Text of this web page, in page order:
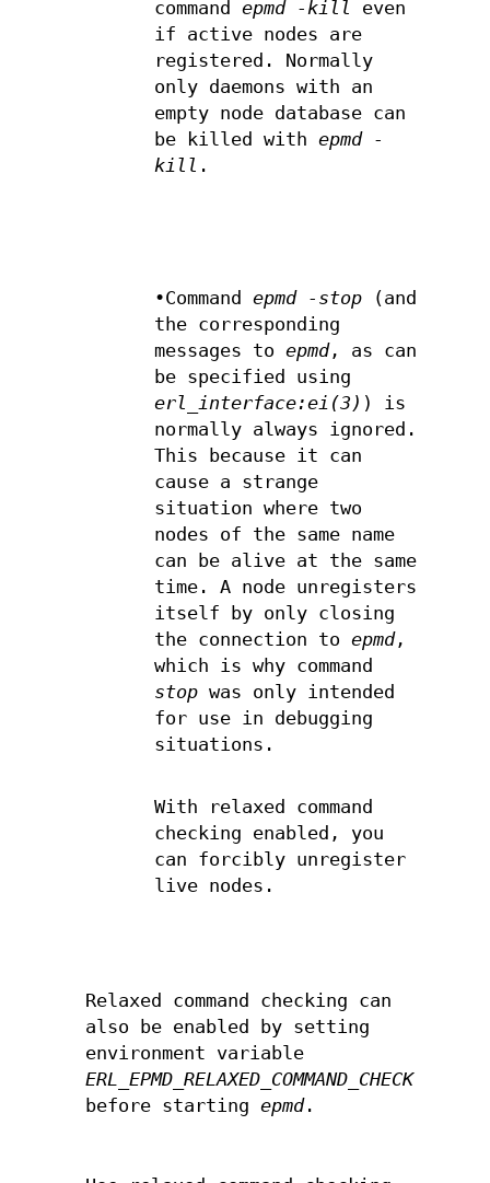
commandepmd -kill
even
if active nodes are
registered. Normally
only daemons with an
empty node database can
be killed withepmd -
kill .
•Commandepmd -stop (and
the corresponding
messages toepmd, as can
be specified using
erl_interface:ei(3) ) is
normally always ignored.
This because it can
cause a strange
situation where two
nodes of the same name
can be alive at the same
time. A node unregisters
itself by only closing
the connection toepmd,
which is why command
stop was only intended
for use in debugging
situations.
With relaxed command
checking enabled, you
can forcibly unregister
live nodes.
Relaxed command checking can
also be enabled by setting
environment variable
ERL_EPMD_RELAXED_COMMAND_CHECK
before startingepmd.